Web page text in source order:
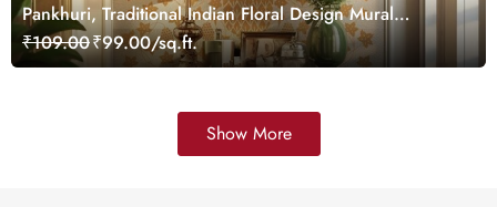
Pankhuri, Traditional Indian Floral Design Mural
Wallpaper, Customized
₹109.00₹99.00/sq.ft.
Show More